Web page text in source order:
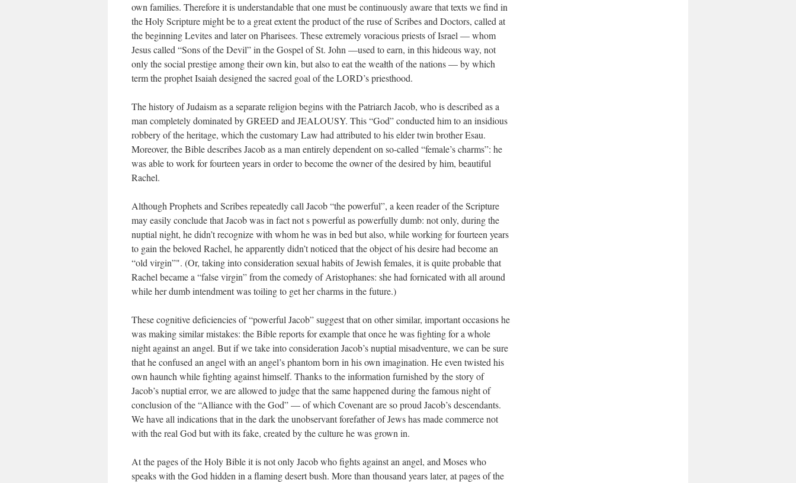
own families. Therefore it is understandable that one must be continuously aware that texts we find in
the Holy Scripture might be to a great extent the product of the ruse of Scribes and Doctors, called at
the beginning Levites and later on Pharisees. These extremely voracious priests of Israel — whom
Jesus called “Sons of the Devil” in the Gospel of St. John —used to earn, in this hideous way, not
only the social prestige among their own kin, but also to eat the weałth of the nations — by which
term the prophet Isaiah designed the sacred goal of the LORD’s priesthood.
The history of Judaism as a separate religion begins with the Patriarch Jacob, who is described as a
man completely dominated by GREED and JEALOUSY. This “God” conducted him to an insidious
robbery of the heritage, which the customary Law had attributed to his elder twin brother Esau.
Moreover, the Bible describes Jacob as a man entirely dependent on so-called “female’s charms”: he
was able to work for fourteen years in order to become the owner of the desired by him, beautiful
Rachel.
Although Prophets and Scribes repeatedly call Jacob “the powerful”, a keen reader of the Scripture
may easily conclude that Jacob was in fact not s powerful as powerfully dumb: not only, during the
nuptial night, he didn’t recognize with whom he was in bed but also, while working for fourteen years
to gain the beloved Rachel, he apparently didn’t noticed that the object of his desire had become an
“old virgin”". (Or, taking into consideration sexual habits of Jewish females, it is quite probable that
Rachel became a “false virgin” from the comedy of Aristophanes: she had fornicated with all around
while her dumb intendment was toiling to get her charms in the future.)
These cognitive deficiencies of “powerful Jacob” suggest that on other similar, important occasions he
was making similar mistakes: the Bible reports for example that once he was fighting for a whole
night against an angel. But if we take into considera­tion Jacob’s nuptial misadventure, we can be sure
that he confused an angel with an angel’s phantom born in his own imagination. He even twisted his
own haunch while fighting against himself. Thanks to the information furnished by the story of
Jacob’s nuptial error, we are allowed to judge that the same happened during the famous night of
conclusion of the “Alliance with the God” — of which Covenant are so proud Jacob’s descendants.
We have all indications that in the dark the unobservant forefather of Jews has made commerce not
with the real God but with its fake, created by the culture he was grown in.
At the pages of the Holy Bible it is not only Jacob who fights against an angel, and Moses who
speaks with the God hidden in a flaming desert bush. More than thousand years later, at pages of the